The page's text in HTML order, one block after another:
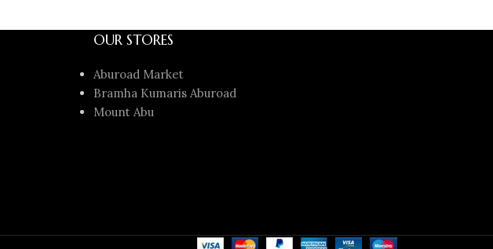
OUR STORES
Aburoad Market
Bramha Kumaris Aburoad
Mount Abu